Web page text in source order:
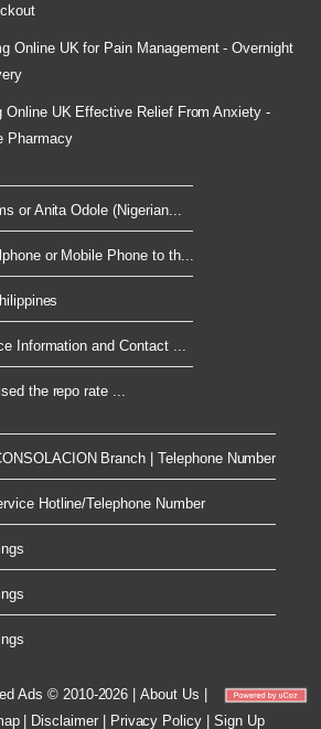
Online UK for Pain Management - Overnight
Online UK Effective Relief From Anxiety -
Pharmacy
or Anita Odole (Nigerian...
or Mobile Phone to th...
Information and Contact ...
the repo rate ...
Branch | Telephone Number
Hotline/Telephone Number
Ads © 2010-2026 |About Us
| Disclaimer| Privacy Policy Sign Up